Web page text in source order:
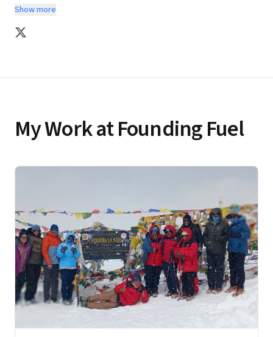
the CEO of mobile payments startup mChek, a large-scale
mobile payments provider that had massive distribution
to more than 300M users across the Airtel and DoCoMo
Show more
My Work at Founding Fuel